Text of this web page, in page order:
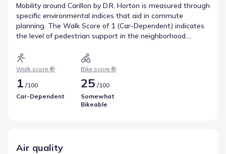
Mobility around Carillon by D.R. Horton is measured through
specific environmental indices that aid in commute
planning. The Walk Score of 1 (Car-Dependent) indicates
the level of pedestrian support in the neighborhood.
through a Bike Score of 25 and its Somewhat Bikeable
category. These indicators highlight getting around Manor,
Walk score ®
1 /100
Car-Dependent
Bike score ®
25/100
Somewhat
Bikeable
Air quality